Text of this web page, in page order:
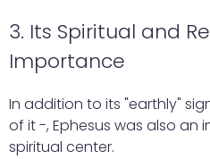
3. Its Spiritual and
Importance
In addition to its "earthly"
of it -, Ephesus was also an
spiritual center.